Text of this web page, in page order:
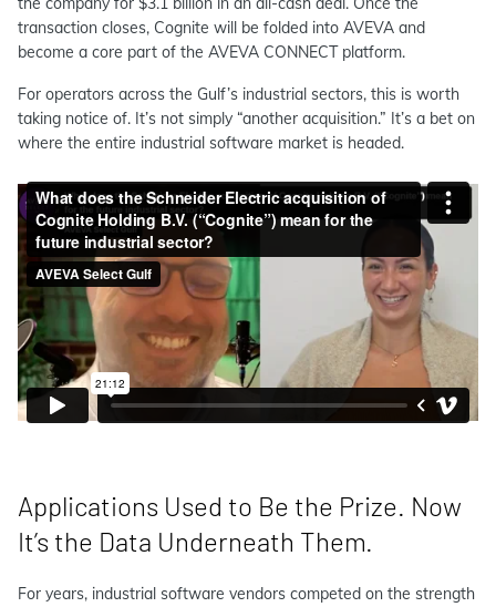
transaction closes, Cognite will be folded into AVEVA and
become a core part of the AVEVA CONNECT platform.
For operators across the Gulf’s industrial sectors, this is worth
taking notice of. It’s not simply “another acquisition.” It’s a bet on
where the entire industrial software market is headed.
Applications Used to Be the Prize. Now
It’s the Data Underneath Them.
For years, industrial software vendors competed on the strength